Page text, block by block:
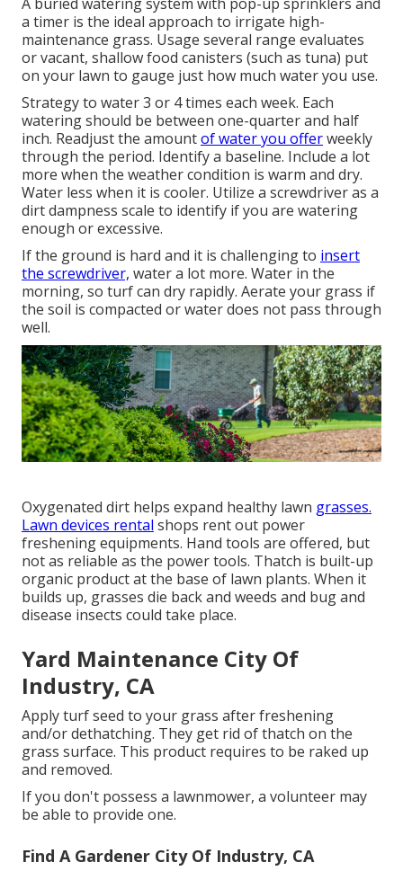
a timer is the ideal approach to irrigate high-
maintenance grass. Usage several range evaluates
or vacant, shallow food canisters (such as tuna) put
on your lawn to gauge just how much water you use.
Strategy to water 3 or 4 times each week. Each
watering should be between one-quarter and half
inch. Readjust the amountof water you offerweekly
through the period. Identify a baseline. Include a lot
more when the weather condition is warm and dry.
Water less when it is cooler. Utilize a screwdriver as a
dirt dampness scale to identify if you are watering
enough or excessive.
If the ground is hard and it is challenging to insert
the screwdriver, water a lot more. Water in the
morning, so turf can dry rapidly. Aerate your grass if
the soil is compacted or water does not pass through
well.
Oxygenated dirt helps expand healthy lawn grasses.
Lawn devices rental shops rent out power
freshening equipments. Hand tools are offered, but
not as reliable as the power tools. Thatch is built-up
organic product at the base of lawn plants. When it
builds up, grasses die back and weeds and bug and
disease insects could take place.
Yard Maintenance City Of
Industry, CA
Apply turf seed to your grass after freshening
and/or dethatching. They get rid of thatch on the
grass surface. This product requires to be raked up
and removed.
If you don't possess a lawnmower, a volunteer may
be able to provide one.
Find A Gardener City Of Industry, CA